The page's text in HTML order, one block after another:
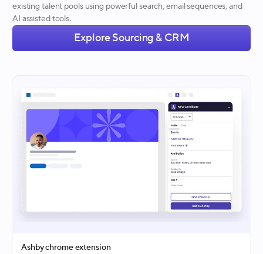
existing talent pools using powerful search, email sequences, and
AI assisted tools.
Explore Sourcing & CRM
Ashby chrome extension